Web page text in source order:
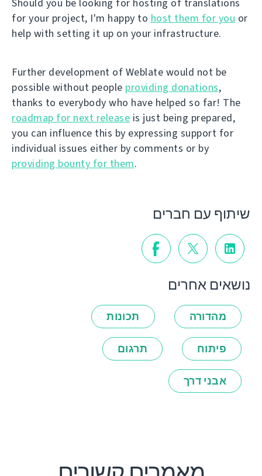
Should you be looking for hosting of translations
for your project, I'm happy to host them for you or
help with setting it up on your infrastructure.
Further development of Weblate would not be
possible without people providing donations,
thanks to everybody who have helped so far! The
roadmap for next release is just being prepared,
you can influence this by expressing support for
individual issues either by comments or by
providing bounty for them.
שיתוף עם חברים
נושאים אחרים
מהדורה תכונות
פיתוח תרגום
אבני דרך